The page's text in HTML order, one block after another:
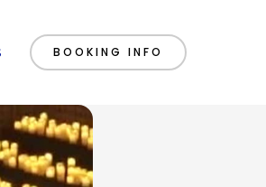
BOOKING INFO